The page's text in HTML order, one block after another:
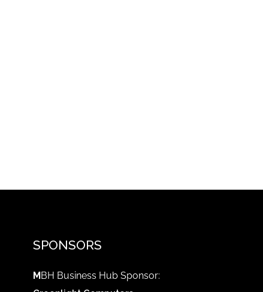
SPONSORS
M BH Business Hub Sponsor: